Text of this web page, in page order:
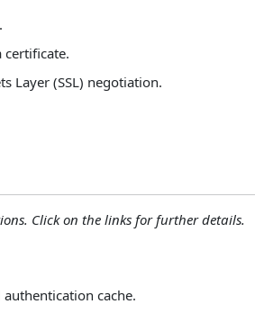
certificate.
Layer (SSL) negotiation.
Click on the links for further details.
cache.